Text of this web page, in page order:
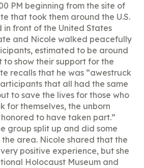
PM beginning from the site of
that took them around the U.S.
front of the United States
and Nicole walked peacefully
estimated to be around
to show their support for the
recalls that he was “awestruck
that all had the same
to save the lives for those who
for themselves, the unborn
honored to have taken part.”
group split up and did some
area. Nicole shared that the
positive experience, but she
Holocaust Museum and